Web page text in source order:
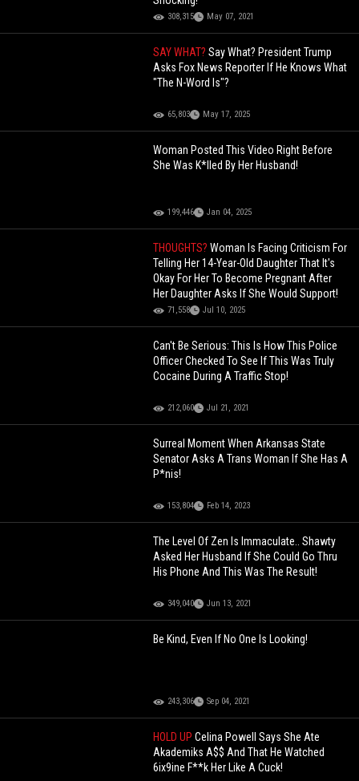
308,315 May 07, 2021
SAY WHAT?Say What? President Trump
Asks Fox News Reporter If He Knows What
"The N-Word Is"?
65,803 May 17, 2025
Woman Posted This Video Right Before
She Was K*lled By Her Husband!
199,446 Jan 04, 2025
THOUGHTS?Woman Is Facing Criticism For
Telling Her 14-Year-Old Daughter That It's
Okay For Her To Become Pregnant After
Her Daughter Asks If She Would Support!
71,558 Jul 10, 2025
Can't Be Serious: This Is How This Police
Officer Checked To See If This Was Truly
Cocaine During A Traffic Stop!
212,060 Jul 21, 2021
Surreal Moment When Arkansas State
Senator Asks A Trans Woman If She Has A
P*nis!
153,804 Feb 14, 2023
The Level Of Zen Is Immaculate.. Shawty
Asked Her Husband If She Could Go Thru
His Phone And This Was The Result!
349,040 Jun 13, 2021
Be Kind, Even If No One Is Looking!
243,306 Sep 04, 2021
HOLD UPCelina Powell Says She Ate
Akademiks A$$ And That He Watched
6ix9ine F**k Her Like A Cuck!